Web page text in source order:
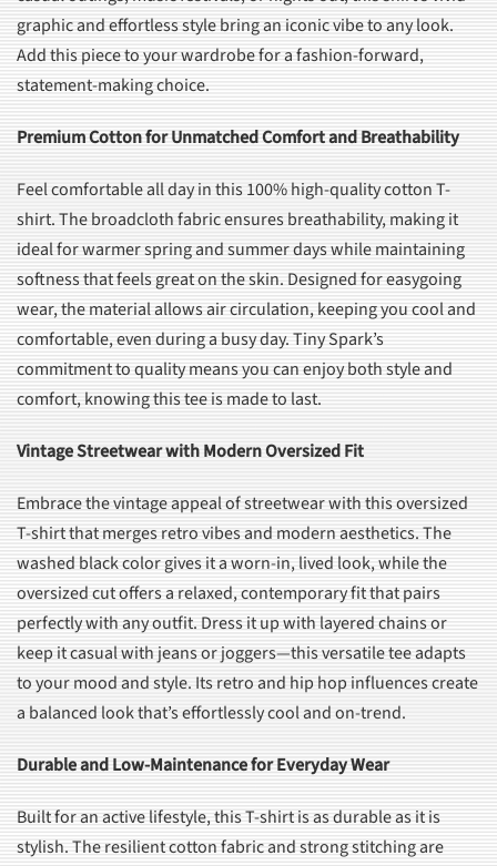
graphic and effortless style bring an iconic vibe to any look.
Add this piece to your wardrobe for a fashion-forward,
statement-making choice.
Premium Cotton for Unmatched Comfort and Breathability
Feel comfortable all day in this 100% high-quality cotton T-
shirt. The broadcloth fabric ensures breathability, making it
ideal for warmer spring and summer days while maintaining
softness that feels great on the skin. Designed for easygoing
wear, the material allows air circulation, keeping you cool and
comfortable, even during a busy day. Tiny Spark’s
commitment to quality means you can enjoy both style and
comfort, knowing this tee is made to last.
Vintage Streetwear with Modern Oversized Fit
Embrace the vintage appeal of streetwear with this oversized
T-shirt that merges retro vibes and modern aesthetics. The
washed black color gives it a worn-in, lived look, while the
oversized cut offers a relaxed, contemporary fit that pairs
perfectly with any outfit. Dress it up with layered chains or
keep it casual with jeans or joggers—this versatile tee adapts
to your mood and style. Its retro and hip hop influences create
a balanced look that’s effortlessly cool and on-trend.
Durable and Low-Maintenance for Everyday Wear
Built for an active lifestyle, this T-shirt is as durable as it is
stylish. The resilient cotton fabric and strong stitching are